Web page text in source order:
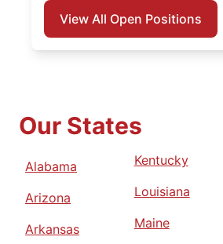
View All Open Positions
Our States
Alabama
Arizona
Arkansas
Kentucky
Louisiana
Maine